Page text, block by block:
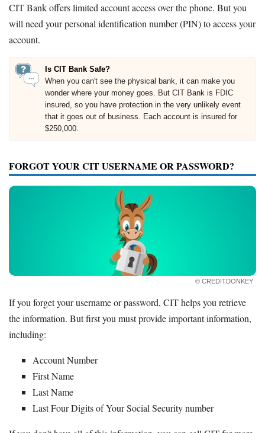
CIT Bank offers limited account access over the phone. But you
will need your personal identification number (PIN) to access your
account.
Is CIT Bank Safe?
When you can't see the physical bank, it can make you
wonder where your money goes. But CIT Bank is FDIC
insured, so you have protection in the very unlikely event
that it goes out of business. Each account is insured for
$250,000.
FORGOT YOUR CIT USERNAME OR PASSWORD?
© CREDITDONKEY
If you forget your username or password, CIT helps you retrieve
the information. But first you must provide important information,
including:
Account Number
First Name
Last Name
Last Four Digits of Your Social Security number